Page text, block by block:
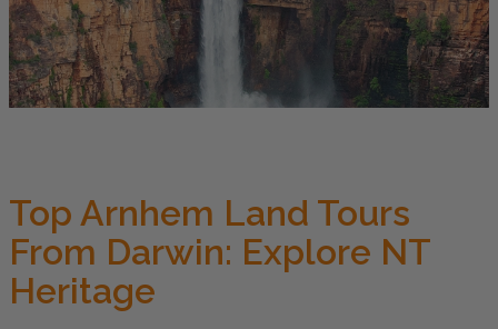
Top Arnhem Land Tours
From Darwin: Explore NT
Heritage